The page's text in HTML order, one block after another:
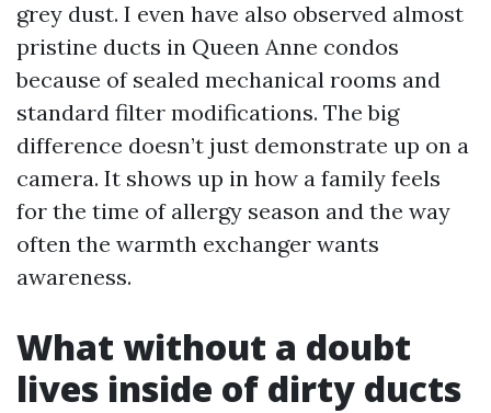
grey dust. I even have also observed almost
pristine ducts in Queen Anne condos
because of sealed mechanical rooms and
standard filter modifications. The big
difference doesn’t just demonstrate up on a
camera. It shows up in how a family feels
for the time of allergy season and the way
often the warmth exchanger wants
awareness.
What without a doubt
lives inside of dirty ducts